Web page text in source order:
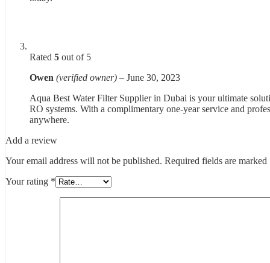
Rated 5 out of 5
Owen (verified owner) – June 30, 2023
Aqua Best Water Filter Supplier in Dubai is your ultimate
RO systems. With a complimentary one-year service and
anywhere.
Add a review
Your email address will not be published. Required fields are marked
Your rating *